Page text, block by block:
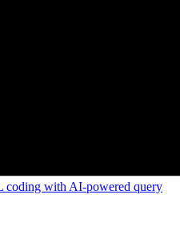
coding with AI-powered query